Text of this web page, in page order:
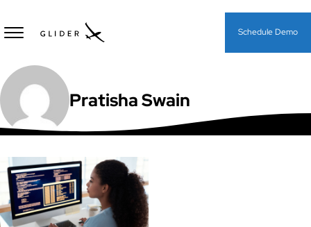
Schedule Demo
Pratisha Swain